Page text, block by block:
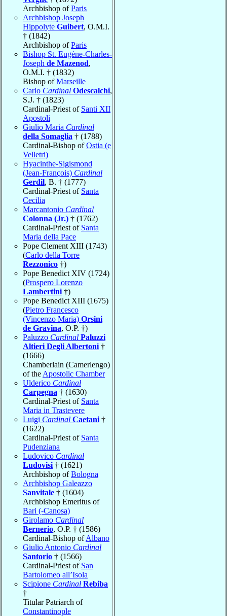
Archbishop ofParis
Archbishop Joseph
Hippolyte Guibert, O.M.I.
† (1842)
Archbishop ofParis
Bishop St. Eugène-Charles-
Joseph de Mazenod,
O.M.I. † (1832)
Bishop ofMarseille
Carlo Cardinal Odescalchi,
S.J. † (1823)
Cardinal-Priest of Santi XII
Apostoli
Giulio Maria Cardinal
della Somaglia † (1788)
Cardinal-Bishop ofOstia (e
Velletri)
Hyacinthe-Sigismond
(Jean-François) Cardinal
Gerdil, B. † (1777)
Cardinal-Priest of Santa
Cecilia
Marcantonio Cardinal
Colonna (Jr.) † (1762)
Cardinal-Priest of Santa
Maria della Pace
Pope Clement XIII (1743)
(Carlo della Torre
Rezzonico †)
Pope Benedict XIV (1724)
(Prospero Lorenzo
Lambertini †)
Pope Benedict XIII (1675)
(Pietro Francesco
(Vincenzo Maria) Orsini
de Gravina, O.P. †)
Paluzzo Cardinal Paluzzi
Altieri Degli Albertoni †
(1666)
Chamberlain (Camerlengo)
of the Apostolic Chamber
Ulderico Cardinal
Carpegna † (1630)
Cardinal-Priest of Santa
Maria in Trastevere
Luigi Cardinal Caetani †
(1622)
Cardinal-Priest of Santa
Pudenziana
Ludovico Cardinal
Ludovisi † (1621)
Archbishop ofBologna
Archbishop Galeazzo
Sanvitale † (1604)
Archbishop Emeritus of
Bari (-Canosa)
Girolamo Cardinal
Bernerio, O.P. † (1586)
Cardinal-Bishop ofAlbano
Giulio Antonio Cardinal
Santorio † (1566)
Cardinal-Priest of San
Bartolomeo all’Isola
Scipione Cardinal Rebiba
†
Titular Patriarch of
Constantinople